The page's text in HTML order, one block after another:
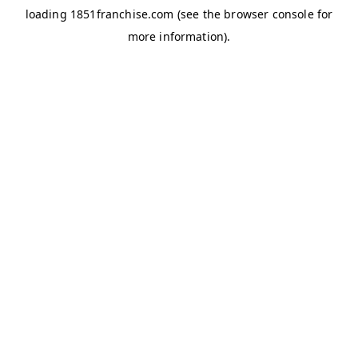
loading 1851franchise.com (see the browser consolefor
more information).